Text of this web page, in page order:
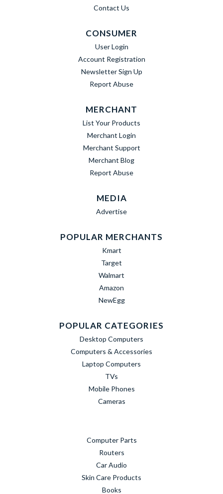
Contact Us
CONSUMER
User Login
Account Registration
Newsletter Sign Up
Report Abuse
MERCHANT
List Your Products
Merchant Login
Merchant Support
Merchant Blog
Report Abuse
MEDIA
Advertise
POPULAR MERCHANTS
Kmart
Target
Walmart
Amazon
NewEgg
POPULAR CATEGORIES
Desktop Computers
Computers & Accessories
Laptop Computers
TVs
Mobile Phones
Cameras
Computer Parts
Routers
Car Audio
Skin Care Products
Books